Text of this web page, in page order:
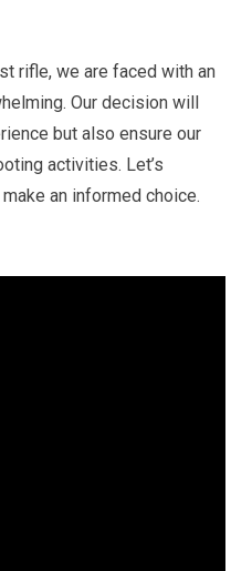
rifle, we are faced with an
Our decision will
but also ensure our
activities. Let’s
an informed choice.